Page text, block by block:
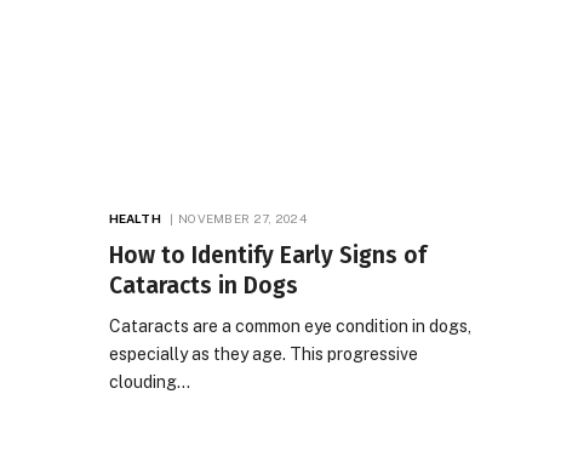
HEALTH NOVEMBER 27, 2024
How to Identify Early Signs of
Cataracts in Dogs
Cataracts are a common eye condition in dogs,
especially as they age. This progressive
clouding…